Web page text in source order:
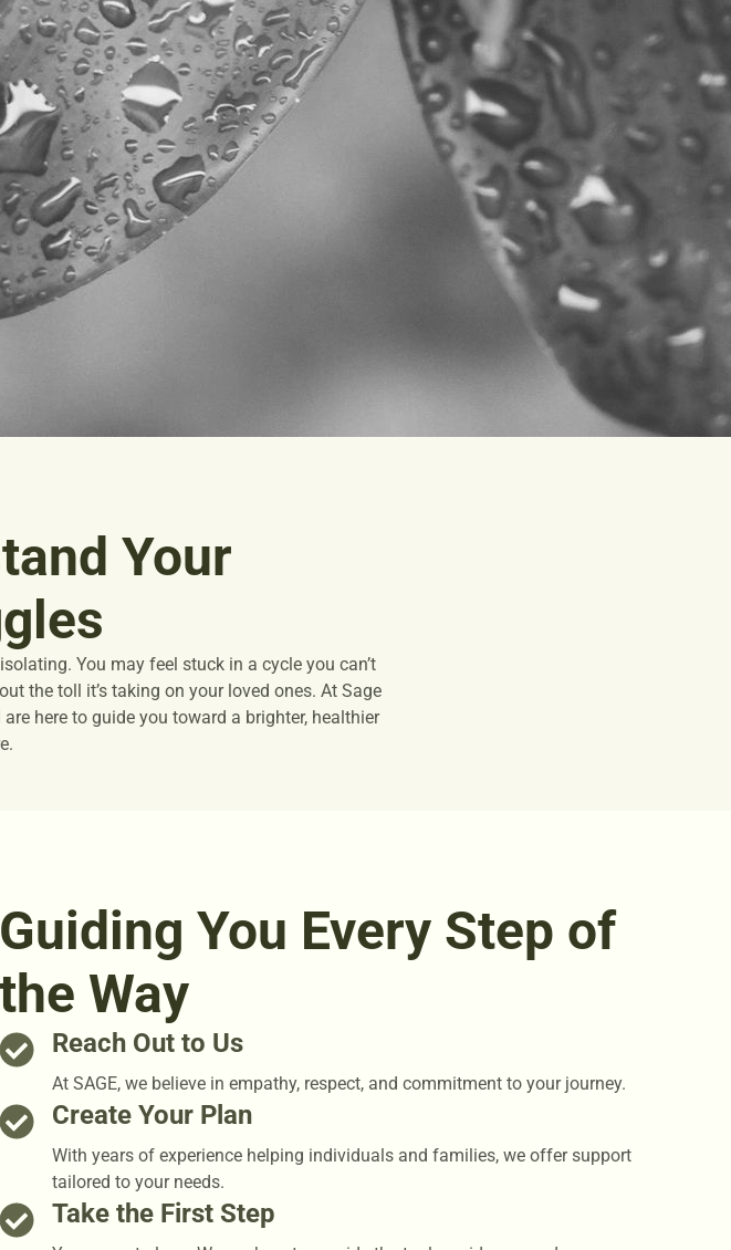
Your
You may feel stuck in a cycle you can’t
the toll it’s taking on your loved ones. At Sage
here to guide you toward a brighter, healthier
Guiding You Every Step of
the Way
Reach Out to Us
At SAGE, we believe in empathy, respect, and commitment to your journey.
Create Your Plan
With years of experience helping individuals and families, we offer support
tailored to your needs.
Take the First Step